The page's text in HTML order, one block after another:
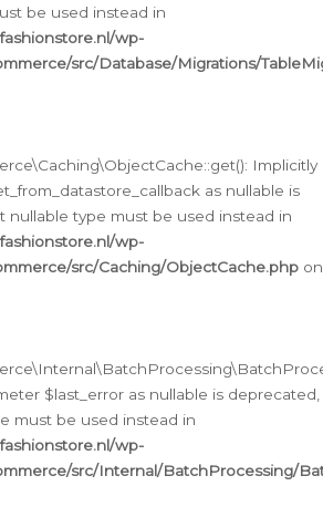
be used instead in
wp-
src/Database/Migrations/
Implicitly
as nullable is
nullable type must be used instead in
wp-
src/Caching/ObjectCache.php on
$last_error as nullable is deprecated,
must be used instead in
wp-
src/Internal/BatchProcessing/